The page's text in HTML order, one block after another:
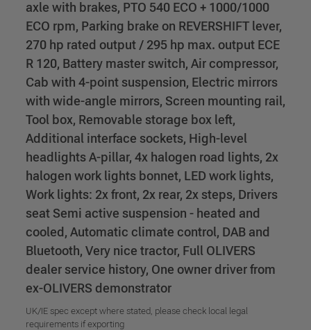
axle with brakes, PTO 540 ECO + 1000/1000
ECO rpm, Parking brake on REVERSHIFT lever,
270 hp rated output / 295 hp max. output ECE
R 120, Battery master switch, Air compressor,
Cab with 4-point suspension, Electric mirrors
with wide-angle mirrors, Screen mounting rail,
Tool box, Removable storage box left,
Additional interface sockets, High-level
headlights A-pillar, 4x halogen road lights, 2x
halogen work lights bonnet, LED work lights,
Work lights: 2x front, 2x rear, 2x steps, Drivers
seat Semi active suspension - heated and
cooled, Automatic climate control, DAB and
Bluetooth, Very nice tractor, Full OLIVERS
dealer service history, One owner driver from
ex-OLIVERS demonstrator
UK/IE spec except where stated, please check local legal
requirements if exporting